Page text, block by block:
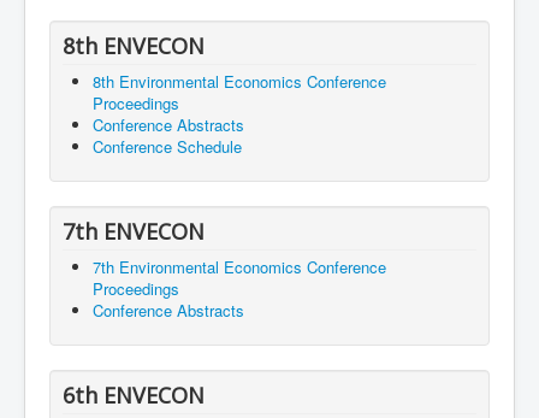
8th ENVECON
8th Environmental Economics Conference
Proceedings
Conference Abstracts
Conference Schedule
7th ENVECON
7th Environmental Economics Conference
Proceedings
Conference Abstracts
6th ENVECON